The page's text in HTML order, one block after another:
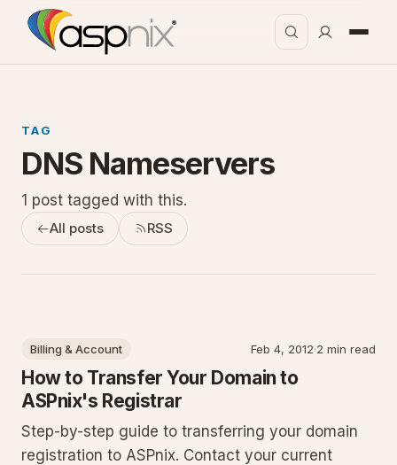
TAG
DNS Nameservers
1 post tagged with this.
All posts RSS
Billing & Account Feb 4, 2012·2 min read
How to Transfer Your Domain to
ASPnix's Registrar
Step-by-step guide to transferring your domain
registration to ASPnix. Contact your current